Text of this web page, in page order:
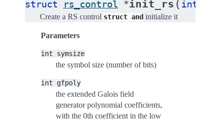
struct rs_control *init_rs ( int
Create a RS control struct and initialize it
Parameters
int symsize
the symbol size (number of bits)
int gfpoly
the extended Galois field
generator polynomial coefficients,
with the 0th coefficient in the low